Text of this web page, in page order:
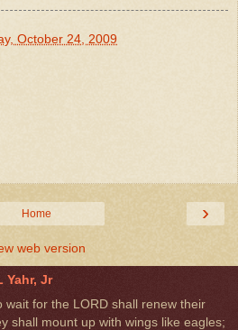
October 24, 2009
›
Home
web version
Yahr, Jr
wait for the LORD shall renew their
shall mount up with wings like eagles;